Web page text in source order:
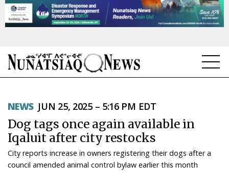
TOPICS
REGIONS
FEATURES
NEWS JUN 25, 2025 – 5:16 PM EDT
Dog tags once again available in
Iqaluit after city restocks
City reports increase in owners registering their dogs after a
council amended animal control bylaw earlier this month